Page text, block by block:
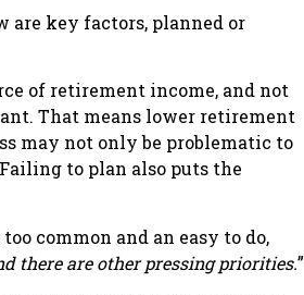
are key factors, planned or
of retirement income, and not
That means lower retirement
may not only be problematic to
to plan also puts the
common and an easy to do,
there are other pressing priorities.”